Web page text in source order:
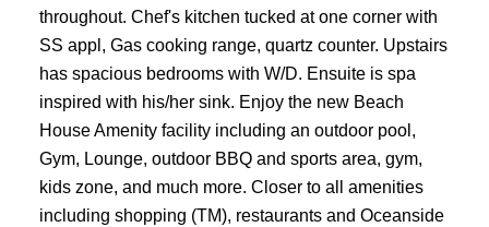
throughout. Chef's kitchen tucked at one corner with
SS appl, Gas cooking range, quartz counter. Upstairs
has spacious bedrooms with W/D. Ensuite is spa
inspired with his/her sink. Enjoy the new Beach
House Amenity facility including an outdoor pool,
Gym, Lounge, outdoor BBQ and sports area, gym,
kids zone, and much more. Closer to all amenities
including shopping (TM), restaurants and Oceanside